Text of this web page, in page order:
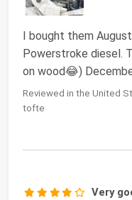
I bought them
Powerstroke diesel.
on wood😂)
Reviewed in the United
tofte
Very